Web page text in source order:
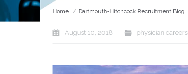
Home / Dartmouth-Hitchcock Recruitment Blog
August 10, 2018 physician careers